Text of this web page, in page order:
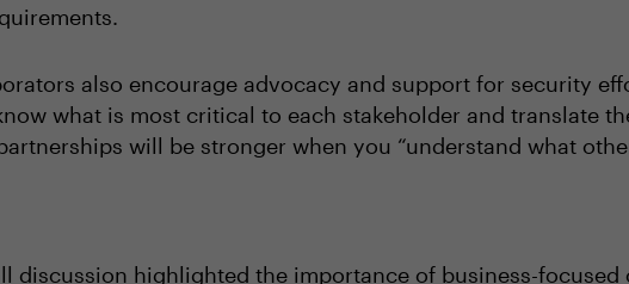
also encourage advocacy and support for security
what is most critical to each stakeholder and translate
will be stronger when you “understand what
discussion highlighted the importance of business-